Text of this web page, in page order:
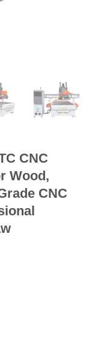
CNC
Wood,
CNC